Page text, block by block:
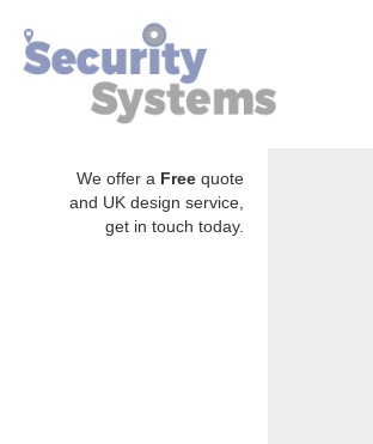
We offer a Free quote
and UK design service,
get in touch today.